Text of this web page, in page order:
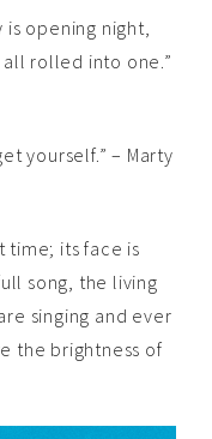
is opening night,
rolled into one.”
yourself.” – Marty
time; its face is
song, the living
singing and ever
the brightness of